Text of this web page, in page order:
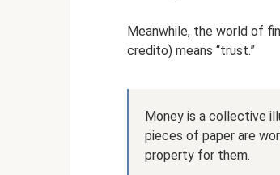
Meanwhile, the world of
credito) means “trust.”
Money is a collective
pieces of paper are
property for them.